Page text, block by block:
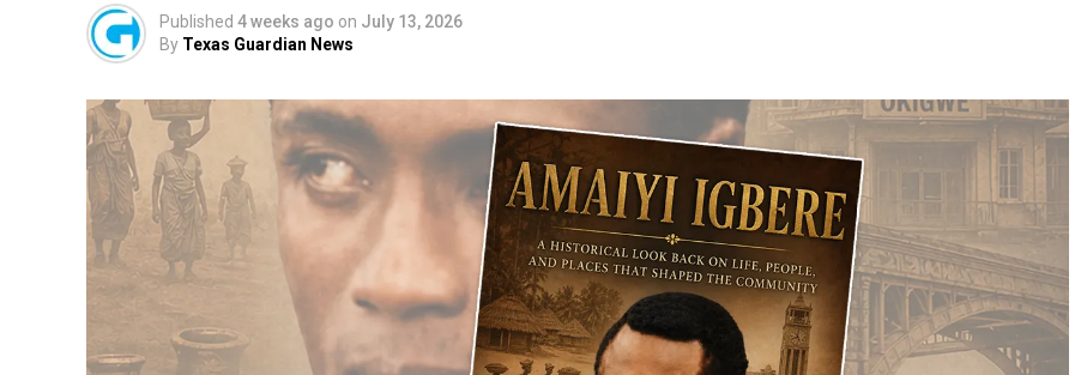
Published 4 weeks ago on July 13, 2026
By Texas Guardian News